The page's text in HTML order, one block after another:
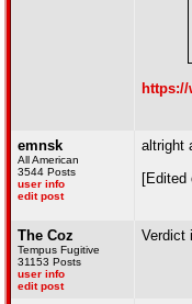
emnsk
All American
3544 Posts
user info
edit post
altright
[Edited
The Coz
Tempus Fugitive
31153 Posts
user info
edit post
Verdict